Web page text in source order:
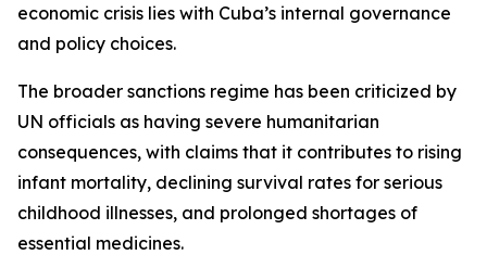
economic crisis lies with Cuba’s internal governance
and policy choices.
The broader sanctions regime has been criticized by
UN officials as having severe humanitarian
consequences, with claims that it contributes to rising
infant mortality, declining survival rates for serious
childhood illnesses, and prolonged shortages of
essential medicines.